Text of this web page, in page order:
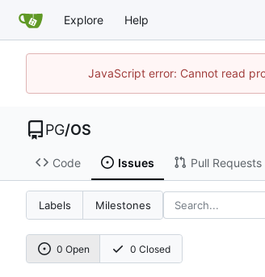
Explore Help
JavaScript error: Cannot read
PG/OS
Code Issues Pull Requests
Labels Milestones
0 Open 0 Closed